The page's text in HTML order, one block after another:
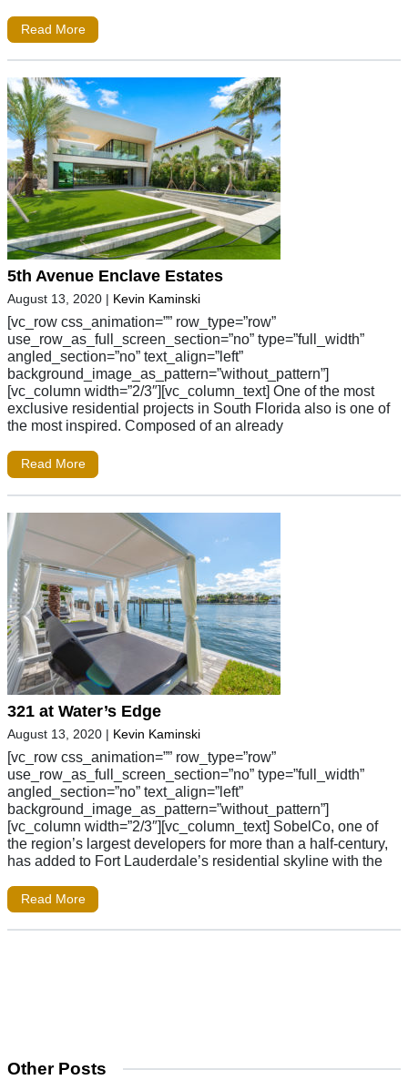
Read More
5th Avenue Enclave Estates
August 13, 2020 | Kevin Kaminski
[vc_row css_animation=”” row_type=”row”
use_row_as_full_screen_section=”no” type=”full_width”
angled_section=”no” text_align=”left”
background_image_as_pattern=”without_pattern”]
[vc_column width=”2/3″][vc_column_text] One of the most
exclusive residential projects in South Florida also is one of
the most inspired. Composed of an already
Read More
321 at Water’s Edge
August 13, 2020 | Kevin Kaminski
[vc_row css_animation=”” row_type=”row”
use_row_as_full_screen_section=”no” type=”full_width”
angled_section=”no” text_align=”left”
background_image_as_pattern=”without_pattern”]
[vc_column width=”2/3″][vc_column_text] SobelCo, one of
the region’s largest developers for more than a half-century,
has added to Fort Lauderdale’s residential skyline with the
Read More
Other Posts